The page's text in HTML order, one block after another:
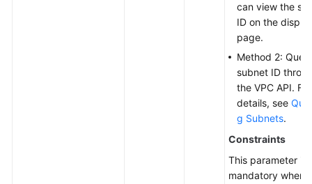
can view the
ID on the
page.
Method 2:
subnet ID
the VPC API. For
details, see
g Subnets.
Constraints
This parameter is
mandatory when